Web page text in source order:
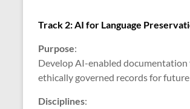
Track 2: AI for Language
Purpose:
Develop AI-enabled documentation
ethically governed records for
Disciplines: